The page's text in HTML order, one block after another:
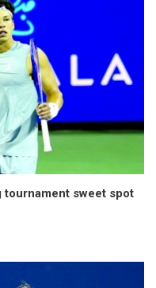
tournament sweet spot